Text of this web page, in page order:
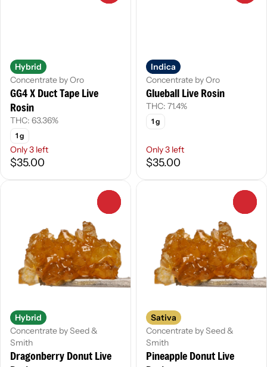
Hybrid
Concentrate by Oro
GG4 X Duct Tape Live
Rosin
THC: 63.36%
1 g
Only 3 left
$35.00
Indica
Concentrate by Oro
Glueball Live Rosin
THC: 71.4%
1 g
Only 3 left
$35.00
Hybrid
Concentrate by Seed &
Smith
Dragonberry Donut Live
Sativa
Concentrate by Seed &
Smith
Pineapple Donut Live